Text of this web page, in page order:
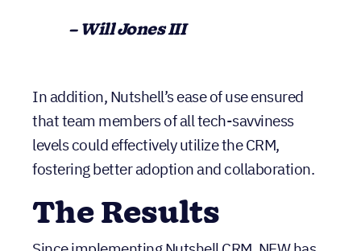
– Will Jones III
In addition, Nutshell’s ease of use ensured
that team members of all tech-savviness
levels could effectively utilize the CRM,
fostering better adoption and collaboration.
The Results